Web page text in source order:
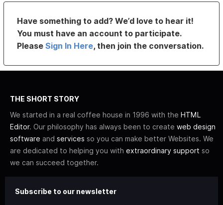
Have something to add? We’d love to hear it!
You must have an account to participate.
PleaseSign In Here, then join the conversation.
THE SHORT STORY
We started in a real coffee house in 1996 with the HTML
Editor. Our philosophy has always been to create web design
software and services so you can make better Websites. We
are dedicated to helping you with extraordinary support so
we can succeed together.
Subscribe to our newsletter